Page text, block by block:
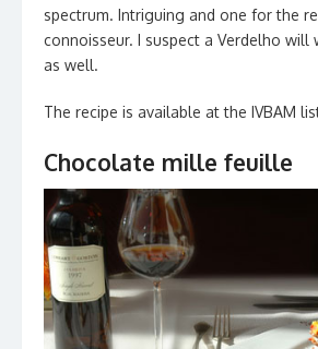
spectrum. Intriguing and one for the
connoisseur. I suspect a Verdelho will
as well.
The recipe is available at the IVBAM
Chocolate mille feuille